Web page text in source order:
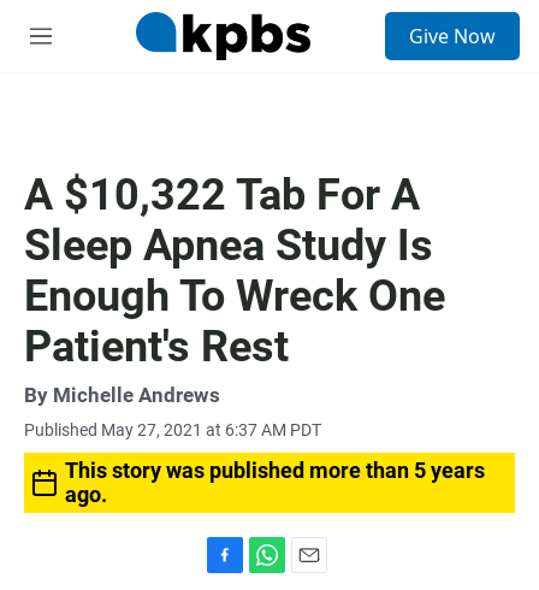
M
Give Now
A $10,322 Tab For A
Sleep Apnea Study Is
Enough To Wreck One
Patient's Rest
By Michelle Andrews
Published May 27, 2021 at 6:37 AM PDT
This story was published more than 5 years
ago.